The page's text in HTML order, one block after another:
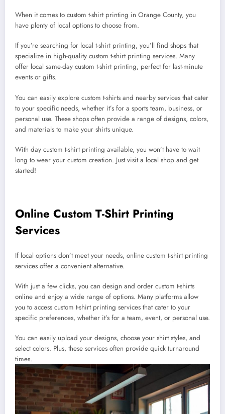
When it comes to custom t-shirt printing in Orange County, you
have plenty of local options to choose from.
If you’re searching for local t-shirt printing, you’ll find shops that
specialize in high-quality custom t-shirt printing services. Many
offer local same-day custom t-shirt printing, perfect for last-minute
events or gifts.
You can easily explore custom t-shirts and nearby services that cater
to your specific needs, whether it’s for a sports team, business, or
personal use. These shops often provide a range of designs, colors,
and materials to make your shirts unique.
With day custom t-shirt printing available, you won’t have to wait
long to wear your custom creation. Just visit a local shop and get
started!
Online Custom T-Shirt Printing
Services
If local options don’t meet your needs, online custom t-shirt printing
services offer a convenient alternative.
With just a few clicks, you can design and order custom t-shirts
online and enjoy a wide range of options. Many platforms allow
you to access custom t-shirt printing services that cater to your
specific preferences, whether it’s for a team, event, or personal use.
You can easily upload your designs, choose your shirt styles, and
select colors. Plus, these services often provide quick turnaround
times.